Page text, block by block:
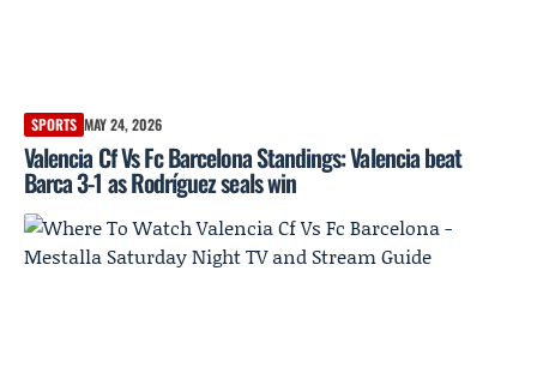
SPORTS MAY 24, 2026
Valencia Cf Vs Fc Barcelona Standings: Valencia beat
Barca 3-1 as Rodríguez seals win